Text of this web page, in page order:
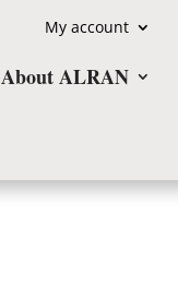
My account
About ALRAN